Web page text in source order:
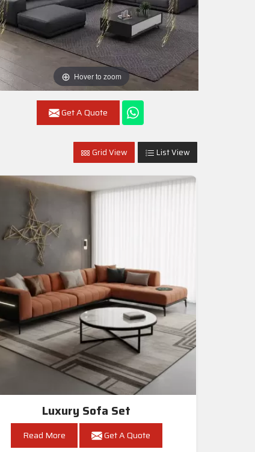
Hover to zoom
Get A Quote
Grid View List View
Luxury Sofa Set
Read More Get A Quote